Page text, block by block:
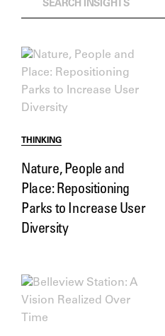
THINKING
Nature, People and
Place: Repositioning
Parks to Increase User
Diversity